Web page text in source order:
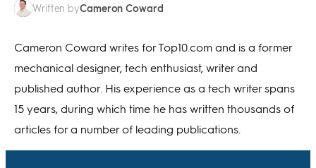
Written byCameron Coward
Cameron Coward writes for Top10.com and is a former
mechanical designer, tech enthusiast, writer and
published author. His experience as a tech writer spans
15 years, during which time he has written thousands of
articles for a number of leading publications.